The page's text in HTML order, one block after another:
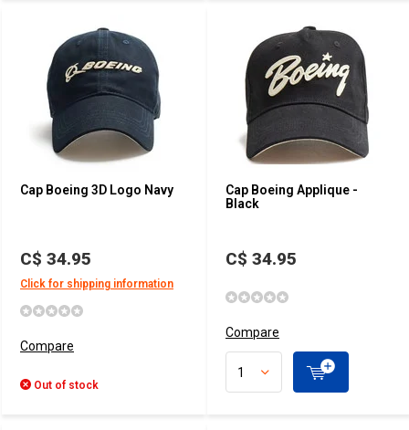
Cap Boeing 3D Logo Navy
C$ 34.95
Click for shipping information
Compare
Out of stock
Cap Boeing Applique -
Black
C$ 34.95
Compare